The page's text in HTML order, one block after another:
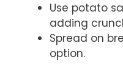
Use potato
adding
Spread on
option.